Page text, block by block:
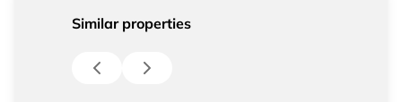
Similar properties